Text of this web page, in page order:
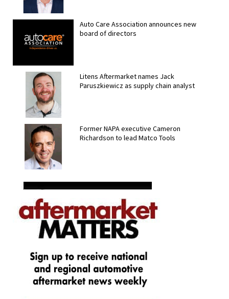
Auto Care Association announces new
board of directors
Litens Aftermarket names Jack
Paruszkiewicz as supply chain analyst
Former NAPA executive Cameron
Richardson to lead Matco Tools